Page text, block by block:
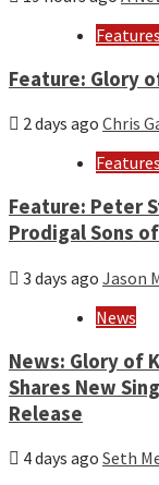
Features
Feature: Glory
2 days ago Chris
Features
Feature: Peter
Prodigal Sons
3 days ago Jason
News
News: Glory of
Shares New
Release
4 days ago Seth